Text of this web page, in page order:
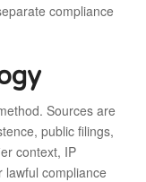
compliance
Sources are
public filings,
context, IP
lawful compliance